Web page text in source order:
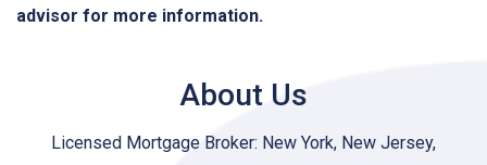
advisor for more information.
About Us
Licensed Mortgage Broker: New York, New Jersey,